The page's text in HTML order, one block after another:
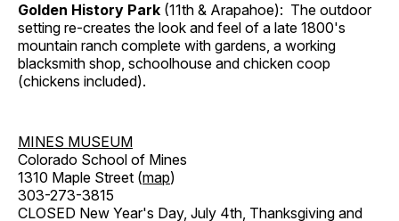
Golden History Park (11th & Arapahoe): The outdoor
setting re-creates the look and feel of a late 1800's
mountain ranch complete with gardens, a working
blacksmith shop, schoolhouse and chicken coop
(chickens included).
MINES MUSEUM
Colorado School of Mines
1310 Maple Street (map)
303-273-3815
CLOSED New Year's Day, July 4th, Thanksgiving and